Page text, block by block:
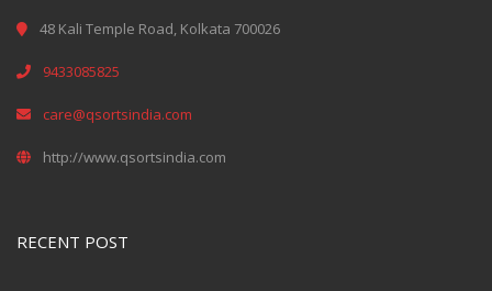
48 Kali Temple Road, Kolkata 700026
9433085825
care@qsortsindia.com
http://www.qsortsindia.com
RECENT POST